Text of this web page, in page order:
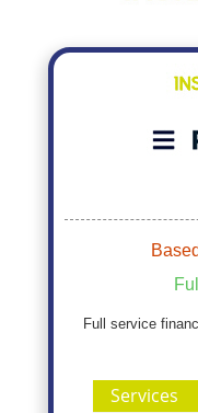
Full service
Services